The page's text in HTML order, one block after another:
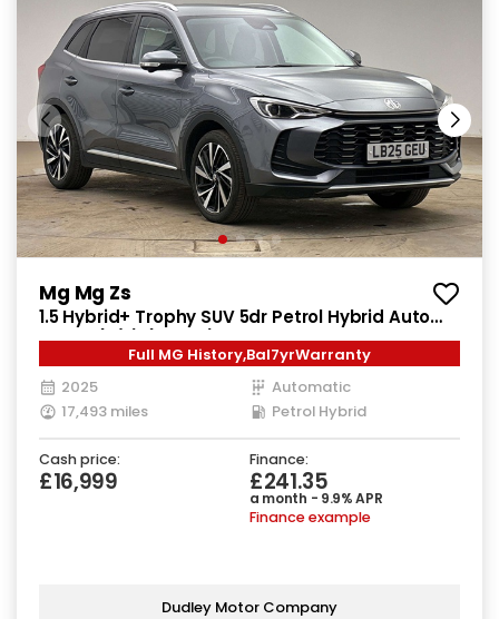
Mg Mg Zs
1.5 Hybrid+ Trophy SUV 5dr Petrol Hybrid Auto
Euro 6 (s/s) (196 ps)
Full MG History,Bal7yrWarranty
2025
Automatic
17,493 miles
Petrol Hybrid
Cash price:
£16,999
Finance:
£241.35
a month - 9.9% APR
Finance example
Dudley Motor Company